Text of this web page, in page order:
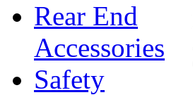
Rear End
Accessories
Safety